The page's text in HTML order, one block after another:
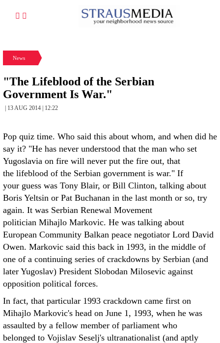
News
"The Lifeblood of the Serbian
Government Is War."
| 13 AUG 2014 | 12:22
Pop quiz time. Who said this about whom, and when did he
say it? "He has never understood that the man who set
Yugoslavia on fire will never put the fire out, that
the lifeblood of the Serbian government is war." If
your guess was Tony Blair, or Bill Clinton, talking about
Boris Yeltsin or Pat Buchanan in the last month or so, try
again. It was Serbian Renewal Movement
politician Mihajlo Markovic. He was talking about
European Community Balkan peace negotiator Lord David
Owen. Markovic said this back in 1993, in the middle of
one of a continuing series of crackdowns by Serbian (and
later Yugoslav) President Slobodan Milosevic against
opposition political forces.
In fact, that particular 1993 crackdown came first on
Mihajlo Markovic's head on June 1, 1993, when he was
assaulted by a fellow member of parliament who
belonged to Vojislav Seselj's ultranationalist (and aptly